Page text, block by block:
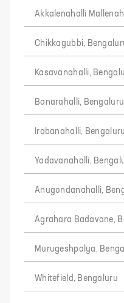
Akkalenahalli
Chikkagubbi,
Kasavanahalli,
Banarahalli, Bengaluru
Irabanahalli, Bengaluru
Yadavanahalli,
Anugondanahalli,
Agrahara Badavane,
Murugeshpalya,
Whitefield, Bengaluru